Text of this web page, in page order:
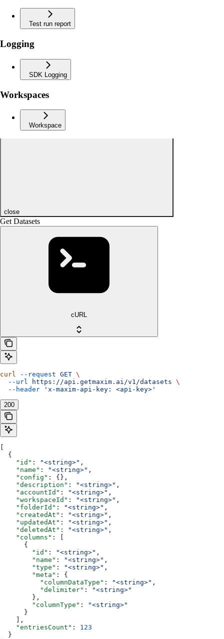
Test run report
Logging
SDK Logging
Workspaces
Workspace
close
Get Datasets
cURL
curl --request GET \
  --url
https://api.getmaxim.ai/v1/datasets \
  --header
'x-maxim-api-key: <api-key>'
200
  {
    "id"
: "<string>" ,
    "name"
: "<string>" ,
    "config"
: {},
    "description"
: "<string>" ,
    "accountId"
: "<string>" ,
    "workspaceId"
: "<string>" ,
    "folderId"
: "<string>" ,
    "createdAt"
: "<string>" ,
    "updatedAt"
: "<string>" ,
    "deletedAt"
: "<string>" ,
    "columns"
: [
      {
        "id"
: "<string>" ,
        "name"
: "<string>" ,
        "type"
: "<string>" ,
        "meta"
: {
          "columnDataType"
: "<string>" ,
          "delimiter"
:
"<string>"
        },
        "columnType"
:
"<string>"
      }
    ],
    "entriesCount"
: 123
  }